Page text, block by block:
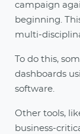
campaign
beginning.
multi-
To do this,
dashboards
software.
Other tools,
business-